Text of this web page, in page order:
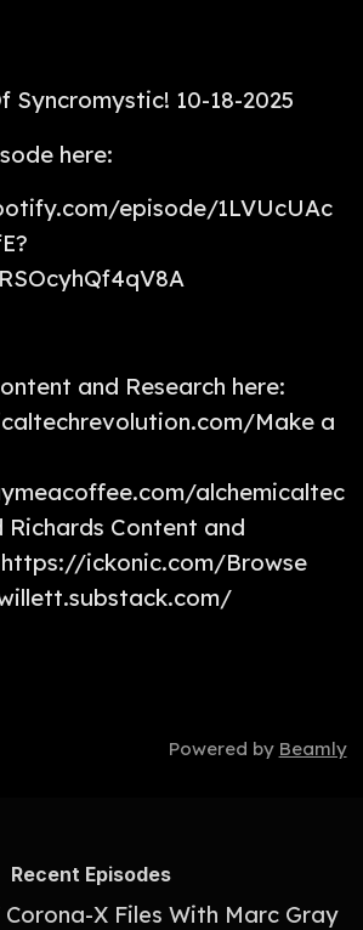
Syncromystic! 10-18-2025
here:
episode/1LVUcUAc
and Research here:
Make a
alchemicaltec
Richards Content and
https://ickonic.com/Browse
Powered by Beamly
Recent Episodes
Corona-X Files With Marc Gray